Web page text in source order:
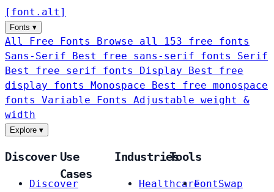
[ font . alt ]
Fonts ▾
All Free Fonts
Browse all 153 free fonts
Sans-Serif
Best free sans-serif fonts Serif
Best free serif fonts Display
Best free
display fonts Monospace
Best free monospace
fonts Variable Fonts
Adjustable weight &
width
Explore ▾
Discover
Discover
Use
Cases
Industries
Healthcare
Tools
FontSwap